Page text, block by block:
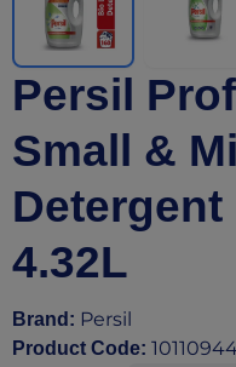
Persil
Small &
Detergent
4.32L
Brand : Persil
Product Code: